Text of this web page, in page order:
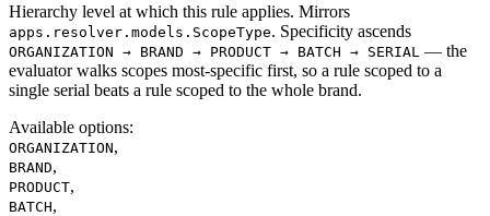
Hierarchy level at which this rule applies. Mirrors
apps.resolver.models.ScopeType. Specificity ascends
ORGANIZATION → BRAND → PRODUCT → BATCH → SERIAL — the
evaluator walks scopes most-specific first, so a rule scoped to a
single serial beats a rule scoped to the whole brand.
Available options:
ORGANIZATION,
BRAND,
PRODUCT,
BATCH,